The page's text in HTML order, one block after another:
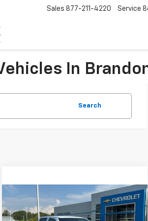
Sales 877-211-4220 Service
In
Search
New2026Chevrolet
ColoradoLT
$38,190
PRICE
Compare Vehicle